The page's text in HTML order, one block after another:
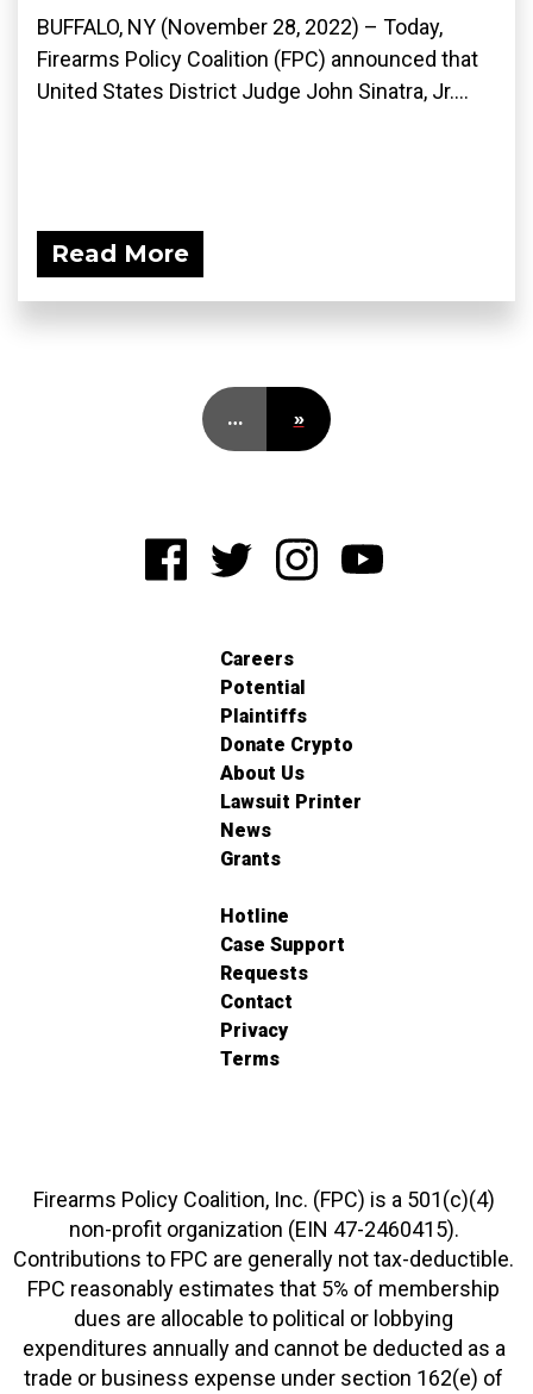
BUFFALO, NY (November 28, 2022) – Today,
Firearms Policy Coalition (FPC) announced that
United States District Judge John Sinatra, Jr....
Read More
… »
Careers
Potential
Plaintiffs
Donate Crypto
About Us
Lawsuit Printer
News
Grants
Hotline
Case Support
Requests
Contact
Privacy
Terms
Firearms Policy Coalition, Inc. (FPC) is a 501(c)(4)
non-profit organization (EIN 47-2460415).
Contributions to FPC are generally not tax-deductible.
FPC reasonably estimates that 5% of membership
dues are allocable to political or lobbying
expenditures annually and cannot be deducted as a
trade or business expense under section 162(e) of